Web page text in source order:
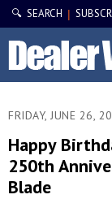
🔍 SEARCH |
FRIDAY, JUNE 26,
Happy
250th
Blade